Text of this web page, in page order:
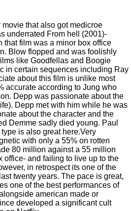
that also got medicroe
underrated From hell (2001)-
that film was a minor box office
Blow flopped and was foolishly
like Goodfellas and Boogie
in certain sequences including Ray
about this film is unlike most
accurate according to Jung who
Depp was passionate about the
Depp met with him while he was
about the character and the
Demme sadly died young. Paul
is also great here.Very
with only a 55% on rotten
80 million against a 55 million
office- and failing to live up to the
in retrospect its one of the
twenty years. The pace is great,
one of the best performances of
american made or
developed a significant cult